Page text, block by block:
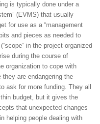
is typically done under a
(EVMS) that usually
for use as a “management
and pieces as needed to
in the project-organized
during the course of
organization to cope with
are endangering the
ask for more funding. They all
budget, but it gives the
that unexpected changes
helping people dealing with